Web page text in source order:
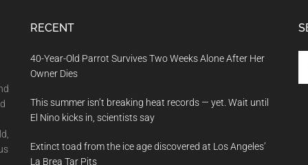
RECENT
40-Year-Old Parrot Survives Two Weeks Alone After Her
Owner Dies
This summer isn’t breaking heat records — yet. Wait until
El Nino kicks in, scientists say
Extinct toad from the ice age discovered at Los Angeles’
La Brea Tar Pits